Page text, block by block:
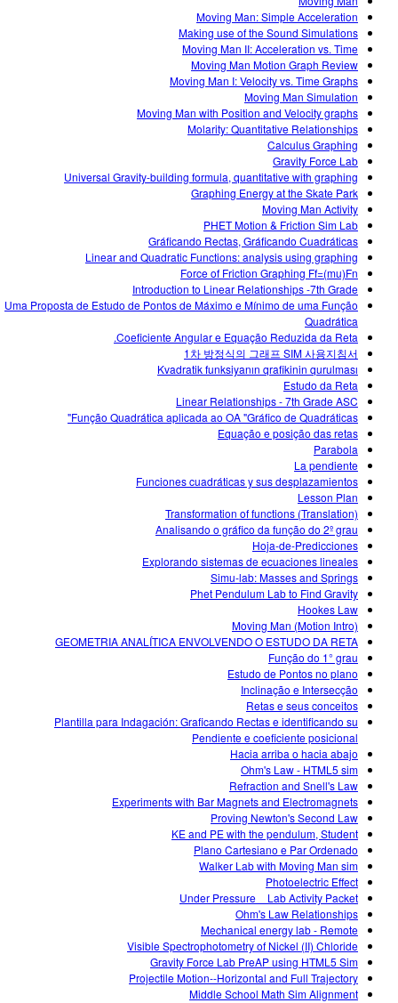
Moving Man: Simple Acceleration
Making use of the Sound Simulations
Moving Man II: Acceleration vs. Time
Moving Man Motion Graph Review
Moving Man I: Velocity vs. Time Graphs
Moving Man Simulation
Moving Man with Position and Velocity graphs
Molarity: Quantitative Relationships
Calculus Graphing
Gravity Force Lab
Universal Gravity-building formula, quantitative with graphing
Graphing Energy at the Skate Park
Moving Man Activity
PHET Motion & Friction Sim Lab
Gráficando Rectas, Gráficando Cuadráticas
Linear and Quadratic Functions: analysis using graphing
Force of Friction Graphing Ff=(mu)Fn
Introduction to Linear Relationships -7th Grade
Uma Proposta de Estudo de Pontos de Máximo e Mínimo de uma Função
Quadrática
Coeficiente Angular e Equação Reduzida da Reta.
1차 방정식의 그래프 SIM 사용지침서
Kvadratik funksiyanın qrafikinin qurulması
Estudo da Reta
Linear Relationships - 7th Grade ASC
Função Quadrática aplicada ao OA "Gráfico de Quadráticas"
Equação e posição das retas
Parabola
La pendiente
Funciones cuadráticas y sus desplazamientos
Lesson Plan
Transformation of functions (Translation)
Analisando o gráfico da função do 2º grau
Hoja-de-Predicciones
Explorando sistemas de ecuaciones lineales
Simu-lab: Masses and Springs
Phet Pendulum Lab to Find Gravity
Hookes Law
Moving Man (Motion Intro)
GEOMETRIA ANALÍTICA ENVOLVENDO O ESTUDO DA RETA
Função do 1° grau
Estudo de Pontos no plano
Inclinação e Intersecção
Retas e seus conceitos
Plantilla para Indagación: Graficando Rectas e identificando su
Pendiente e coeficiente posicional
Hacia arriba o hacia abajo
Ohm's Law - HTML5 sim
Refraction and Snell's Law
Experiments with Bar Magnets and Electromagnets
Proving Newton's Second Law
KE and PE with the pendulum, Student
Plano Cartesiano e Par Ordenado
Walker Lab with Moving Man sim
Photoelectric Effect
Under Pressure _ Lab Activity Packet
Ohm's Law Relationships
Mechanical energy lab - Remote
Visible Spectrophotometry of Nickel (II) Chloride
Gravity Force Lab PreAP using HTML5 Sim
Projectile Motion--Horizontal and Full Trajectory
Middle School Math Sim Alignment